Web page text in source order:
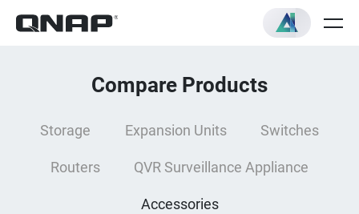
Compare Products
Storage Expansion Units Switches
Routers QVR Surveillance Appliance
Accessories